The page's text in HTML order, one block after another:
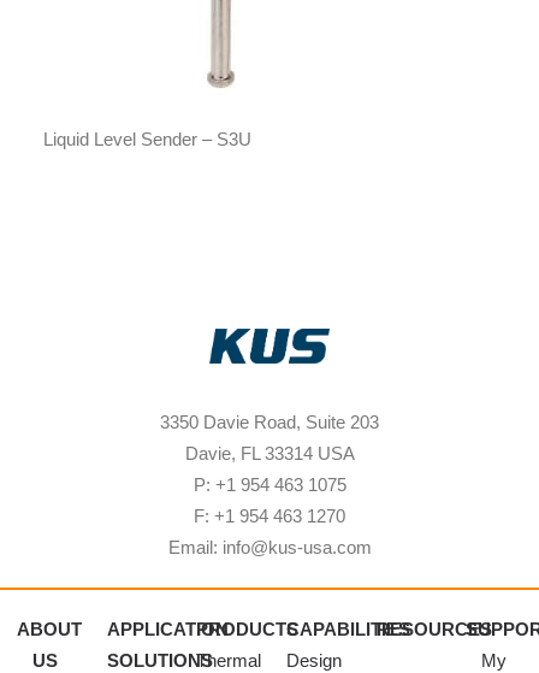
Liquid Level Sender – S3U
3350 Davie Road, Suite 203
Davie, FL 33314 USA
P: +1 954 463 1075
F: +1 954 463 1270
Email: info@kus-usa.com
ABOUT
US
APPLICATION
SOLUTIONS
PRODUCTS
Thermal
CAPABILITIES
Design
RESOURCES
My